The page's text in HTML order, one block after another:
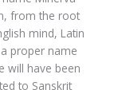
from the root
mind, Latin
proper name
will have been
to Sanskrit